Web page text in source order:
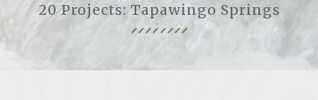
20 Projects: Tapawingo Springs